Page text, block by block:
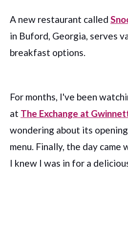
A new restaurant called
in Buford, Georgia, serves
breakfast options.
For months, I've been
at The Exchange at
wondering about its
menu. Finally, the day came
I knew I was in for a